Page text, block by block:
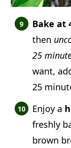
Bake at
then
25
want,
25
Enjoy a
freshly
brown